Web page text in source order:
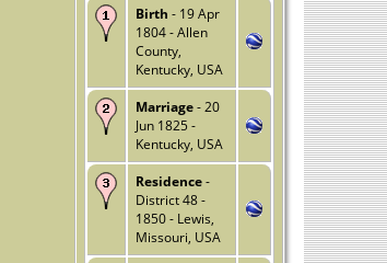
Birth - 19 Apr
1804 - Allen
County,
Kentucky, USA
Marriage- 20
Jun 1825 -
Kentucky, USA
Residence-
District 48 -
1850 - Lewis,
Missouri, USA